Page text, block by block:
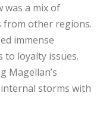
was a mix of
from other regions.
immense
loyalty issues.
Magellan’s
storms with